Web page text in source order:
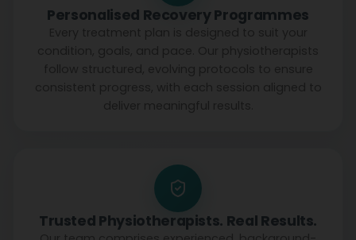
Personalised Recovery Programmes
Trusted Physiotherapists. Real Results.